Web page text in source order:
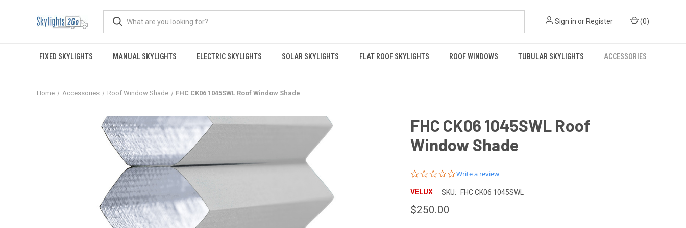
Sign in or Register (0)
FIXED SKYLIGHTS MANUAL SKYLIGHTS ELECTRIC SKYLIGHTS SOLAR SKYLIGHTS FLAT ROOF SKYLIGHTS ROOF WINDOWS TUBULAR SKYLIGHTS ACCESSORIES
Home Accessories Roof Window Shade FHC CK06 1045SWL Roof Window Shade
FHC CK06 1045SWL Roof
Window Shade
0.0
rating
Write a review
VELUX SKU: FHC CK06 1045SWL
$250.00